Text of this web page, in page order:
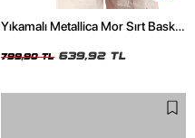
Yıkamalı Metallica Mor Sırt Baskılı
799,90 TL 639,92 TL